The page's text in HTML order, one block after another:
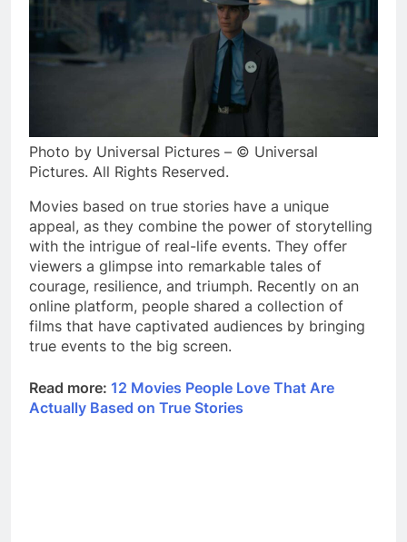
Photo by Universal Pictures – © Universal
Pictures. All Rights Reserved.
Movies based on true stories have a unique
appeal, as they combine the power of storytelling
with the intrigue of real-life events. They offer
viewers a glimpse into remarkable tales of
courage, resilience, and triumph. Recently on an
online platform, people shared a collection of
films that have captivated audiences by bringing
true events to the big screen.
Read more: 12 Movies People Love That Are
Actually Based on True Stories